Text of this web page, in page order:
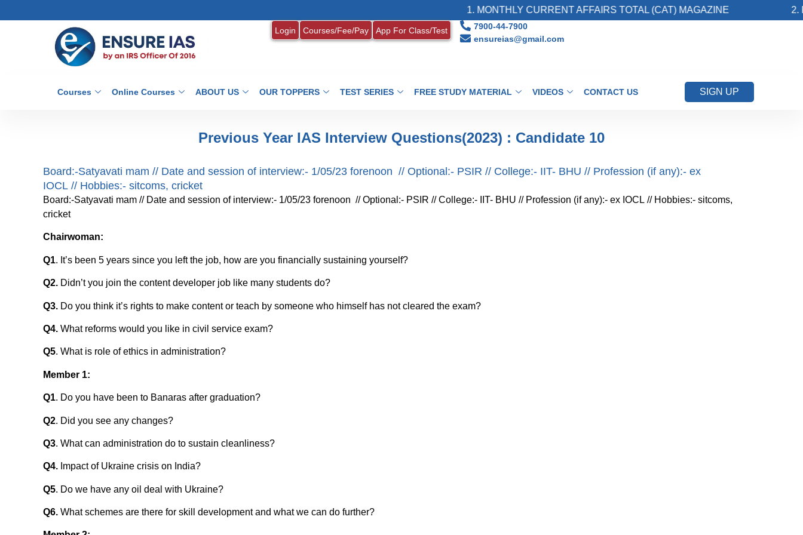
1. MONTHLY CURRENT AFFAIRS TOTAL (CAT) MAGAZINE 2.
Login Courses/Fee/Pay App For Class/Test
7900-44-7900
ensureias@gmail.com
Courses Online Courses ABOUT US OUR TOPPERS TEST SERIES FREE STUDY MATERIAL VIDEOS CONTACT US SIGN UP
Previous Year IAS Interview Questions(2023) : Candidate 10
Board:-Satyavati mam // Date and session of interview:- 1/05/23 forenoon // Optional:- PSIR // College:- IIT- BHU // Profession (if any):- ex
IOCL // Hobbies:- sitcoms, cricket
Board:-Satyavati mam // Date and session of interview:- 1/05/23 forenoon // Optional:- PSIR // College:- IIT- BHU // Profession (if any):- ex IOCL // Hobbies:- sitcoms,
cricket
Chairwoman:
Q1. It’s been 5 years since you left the job, how are you financially sustaining yourself?
Q2. Didn’t you join the content developer job like many students do?
Q3. Do you think it’s rights to make content or teach by someone who himself has not cleared the exam?
Q4. What reforms would you like in civil service exam?
Q5. What is role of ethics in administration?
Member 1:
Q1. Do you have been to Banaras after graduation?
Q2. Did you see any changes?
Q3. What can administration do to sustain cleanliness?
Q4. Impact of Ukraine crisis on India?
Q5. Do we have any oil deal with Ukraine?
Q6. What schemes are there for skill development and what we can do further?